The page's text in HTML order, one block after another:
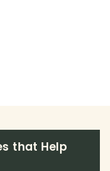
that Help